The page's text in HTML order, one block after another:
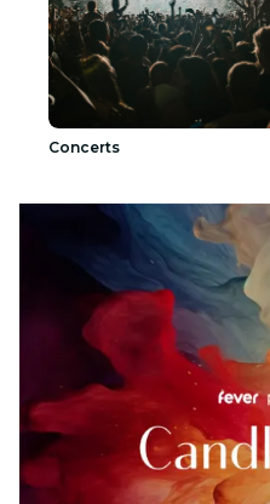
Concerts